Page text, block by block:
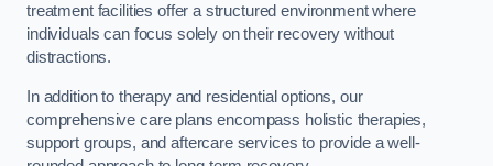
treatment facilities offer a structured environment where
individuals can focus solely on their recovery without
distractions.
In addition to therapy and residential options, our
comprehensive care plans encompass holistic therapies,
support groups, and aftercare services to provide a well-